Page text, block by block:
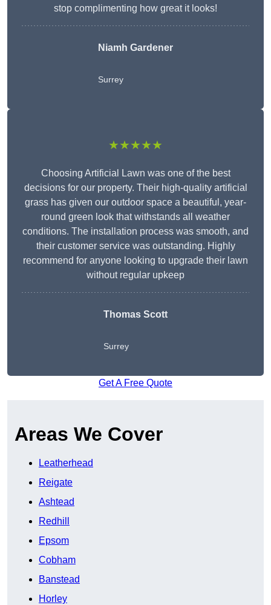
stop complimenting how great it looks!
Niamh Gardener
Surrey
★★★★★
Choosing Artificial Lawn was one of the best
decisions for our property. Their high-quality artificial
grass has given our outdoor space a beautiful, year-
round green look that withstands all weather
conditions. The installation process was smooth, and
their customer service was outstanding. Highly
recommend for anyone looking to upgrade their lawn
without regular upkeep
Thomas Scott
Surrey
Get A Free Quote
Areas We Cover
Leatherhead
Reigate
Ashtead
Redhill
Epsom
Cobham
Banstead
Horley